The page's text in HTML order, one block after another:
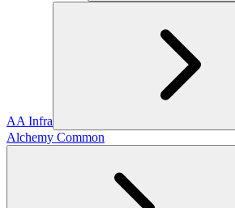
AA Infra
Alchemy Common